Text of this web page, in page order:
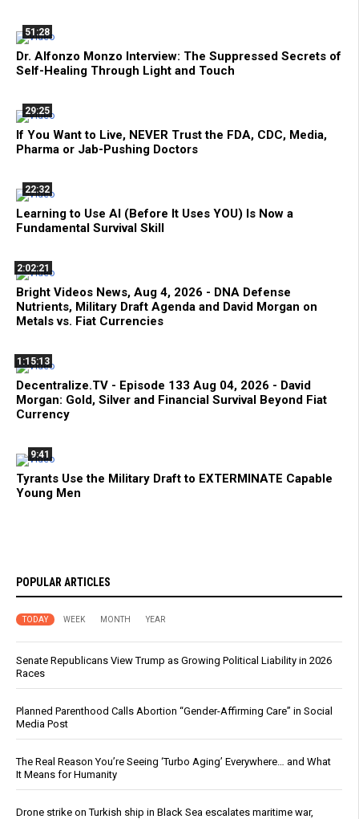
51:28
Dr. Alfonzo Monzo Interview: The Suppressed Secrets of
Self-Healing Through Light and Touch
29:25
If You Want to Live, NEVER Trust the FDA, CDC, Media,
Pharma or Jab-Pushing Doctors
22:32
Learning to Use AI (Before It Uses YOU) Is Now a
Fundamental Survival Skill
2:02:21
Bright Videos News, Aug 4, 2026 - DNA Defense
Nutrients, Military Draft Agenda and David Morgan on
Metals vs. Fiat Currencies
1:15:13
Decentralize.TV - Episode 133 Aug 04, 2026 - David
Morgan: Gold, Silver and Financial Survival Beyond Fiat
Currency
9:41
Tyrants Use the Military Draft to EXTERMINATE Capable
Young Men
POPULAR ARTICLES
TODAY WEEK MONTH YEAR
Senate Republicans View Trump as Growing Political Liability in 2026
Races
Planned Parenthood Calls Abortion “Gender-Affirming Care” in Social
Media Post
The Real Reason You’re Seeing ‘Turbo Aging’ Everywhere… and What
It Means for Humanity
Drone strike on Turkish ship in Black Sea escalates maritime war,